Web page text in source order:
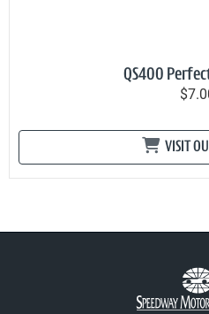
QS400
VISIT